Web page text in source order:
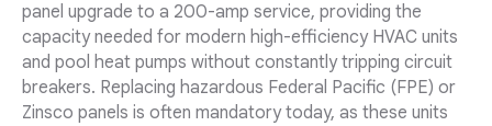
panel upgrade to a 200-amp service, providing the
capacity needed for modern high-efficiency HVAC units
and pool heat pumps without constantly tripping circuit
breakers. Replacing hazardous Federal Pacific (FPE) or
Zinsco panels is often mandatory today, as these units